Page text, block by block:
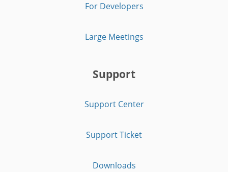
For Developers
Large Meetings
Support
Support Center
Support Ticket
Downloads